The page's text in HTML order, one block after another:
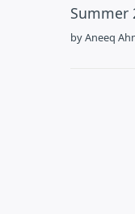
Summer
by Aneeq